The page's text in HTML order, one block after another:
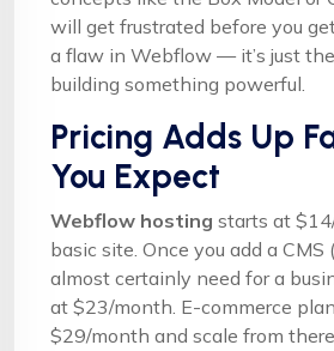
will get frustrated before you
a flaw in Webflow — it’s just
building something powerful.
Pricing Adds Up
You Expect
Webflow hosting starts at
basic site. Once you add a CMS
almost certainly need for a
at $23/month. E-commerce
$29/month and scale from